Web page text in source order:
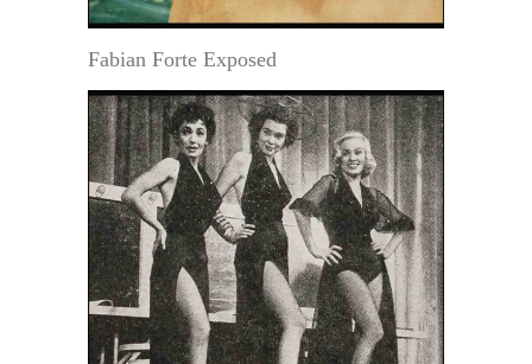
Fabian Forte Exposed